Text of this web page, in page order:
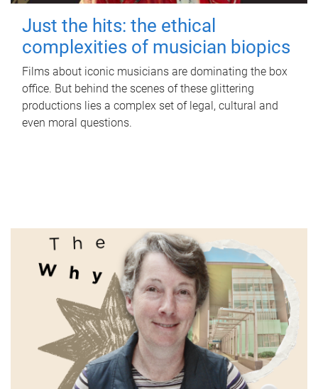
Just the hits: the ethical
complexities of musician biopics
Films about iconic musicians are dominating the box
office. But behind the scenes of these glittering
productions lies a complex set of legal, cultural and
even moral questions.